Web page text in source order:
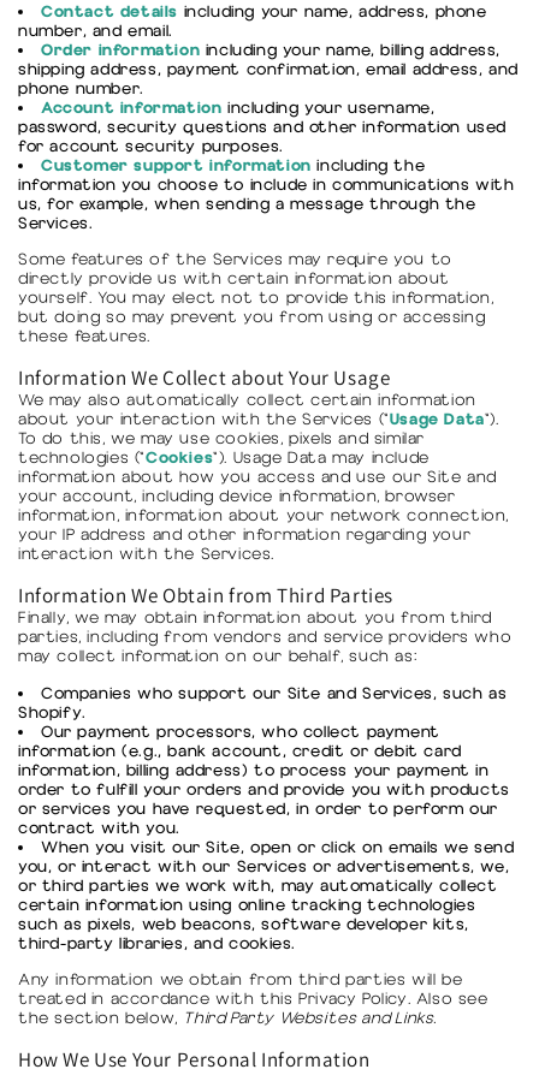
Contact details including your name, address, phone
number, and email.
Order information including your name, billing address,
shipping address, payment confirmation, email address, and
phone number.
Account information including your username,
password, security questions and other information used
for account security purposes.
Customer support information including the
information you choose to include in communications with
us, for example, when sending a message through the
Services.
Some features of the Services may require you to
directly provide us with certain information about
yourself. You may elect not to provide this information,
but doing so may prevent you from using or accessing
these features.
Information We Collect about Your Usage
We may also automatically collect certain information
about your interaction with the Services ("Usage Data").
To do this, we may use cookies, pixels and similar
technologies ("Cookies"). Usage Data may include
information about how you access and use our Site and
your account, including device information, browser
information, information about your network connection,
your IP address and other information regarding your
interaction with the Services.
Information We Obtain from Third Parties
Finally, we may obtain information about you from third
parties, including from vendors and service providers who
may collect information on our behalf, such as:
Companies who support our Site and Services, such as
Shopify.
Our payment processors, who collect payment
information (e.g., bank account, credit or debit card
information, billing address) to process your payment in
order to fulfill your orders and provide you with products
or services you have requested, in order to perform our
contract with you.
When you visit our Site, open or click on emails we send
you, or interact with our Services or advertisements, we,
or third parties we work with, may automatically collect
certain information using online tracking technologies
such as pixels, web beacons, software developer kits,
third-party libraries, and cookies.
Any information we obtain from third parties will be
treated in accordance with this Privacy Policy. Also see
the section below, Third Party Websites and Links.
How We Use Your Personal Information